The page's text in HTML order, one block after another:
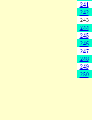
241
242
243
244
245
246
247
248
249
250